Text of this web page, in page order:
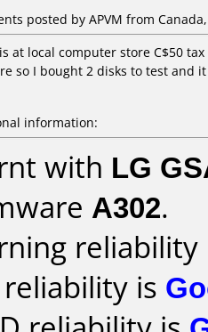
posted by APVM from
at local computer store C$50
so I bought 2 disks to test and
information:
with LG
A302.
reliability is